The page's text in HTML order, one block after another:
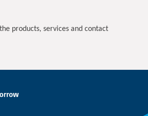
products, services and contact